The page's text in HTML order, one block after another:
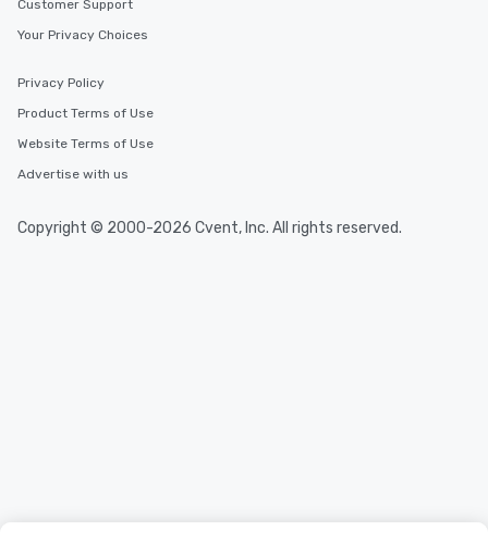
Customer Support
Your Privacy Choices
Privacy Policy
Product Terms of Use
Website Terms of Use
Advertise with us
Copyright © 2000-2026 Cvent, Inc. All rights reserved.